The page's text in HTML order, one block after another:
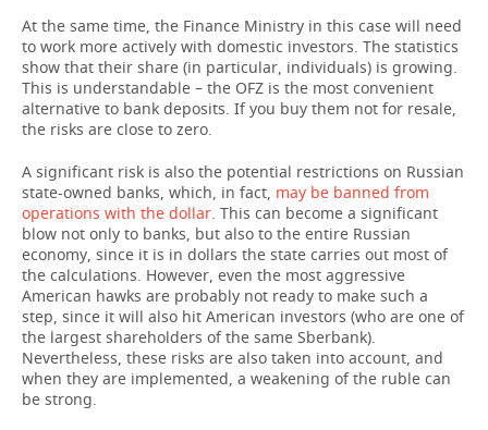
At the same time, the Finance Ministry in this case will need
to work more actively with domestic investors. The statistics
show that their share (in particular, individuals) is growing.
This is understandable – the OFZ is the most convenient
alternative to bank deposits. If you buy them not for resale,
the risks are close to zero.
A significant risk is also the potential restrictions on Russian
state-owned banks, which, in fact, may be banned from
operations with the dollar. This can become a significant
blow not only to banks, but also to the entire Russian
economy, since it is in dollars the state carries out most of
the calculations. However, even the most aggressive
American hawks are probably not ready to make such a
step, since it will also hit American investors (who are one of
the largest shareholders of the same Sberbank).
Nevertheless, these risks are also taken into account, and
when they are implemented, a weakening of the ruble can
be strong.